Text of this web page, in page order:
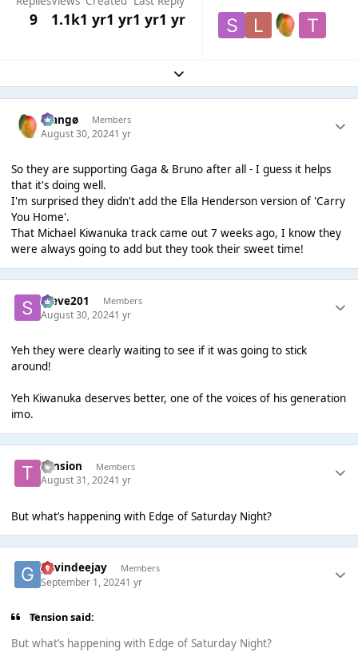
9 1.1k1 yr1 yr1 yr1 yr
Expand topic overview
Mangø Members
August 30, 20241 yr
So they are supporting Gaga & Bruno after all - I guess it helps
that it's doing well.
I'm surprised they didn't add the Ella Henderson version of 'Carry
You Home'.
That Michael Kiwanuka track came out 7 weeks ago, I know they
were always going to add but they took their sweet time!
Steve201 Members
August 30, 20241 yr
Yeh they were clearly waiting to see if it was going to stick
around!
Yeh Kiwanuka deserves better, one of the voices of his generation
imo.
Tension Members
August 31, 20241 yr
But what’s happening with Edge of Saturday Night?
gavindeejay Members
September 1, 20241 yr
Tension said:
But what’s happening with Edge of Saturday Night?